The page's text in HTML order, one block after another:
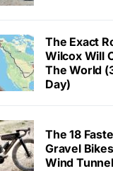
The Exact
Wilcox Will
The World
Day)
The 18
Gravel
Wind